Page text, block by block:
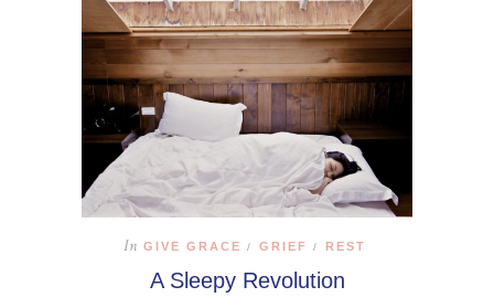
In GIVE GRACE / GRIEF / REST
A Sleepy Revolution